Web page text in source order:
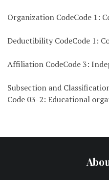
Organization CodeCode 1:
Deductibility CodeCode 1:
Affiliation CodeCode 3:
Subsection and
Code 03-2: Educational